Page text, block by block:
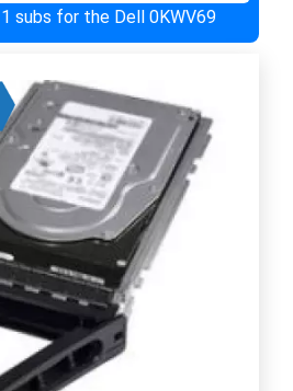
subs for the Dell 0KWV69